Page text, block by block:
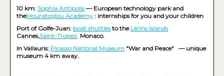
10 km: Sophia Antipolis— European technology park and
theMouratoglou Academy : internships for you and your children
Port of Golfe-Juan: boat shuttlesto the Lérins Islands
Cannes,Saint-Tropez, Monaco.
In Vallauris: Picasso National Museum "War and Peace" — unique
museum 4 km away.